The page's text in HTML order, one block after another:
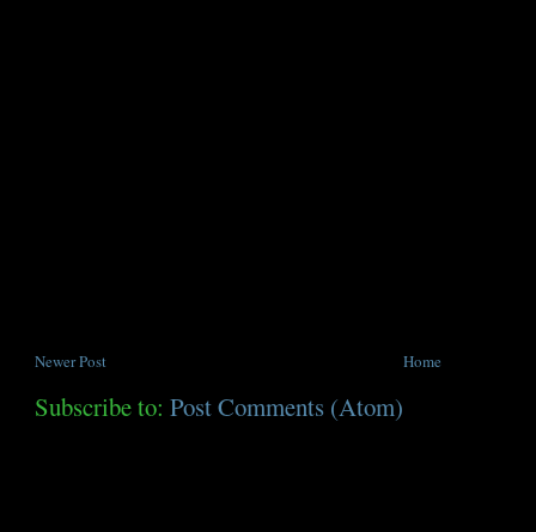
Newer Post Home
Subscribe to:Post Comments (Atom)